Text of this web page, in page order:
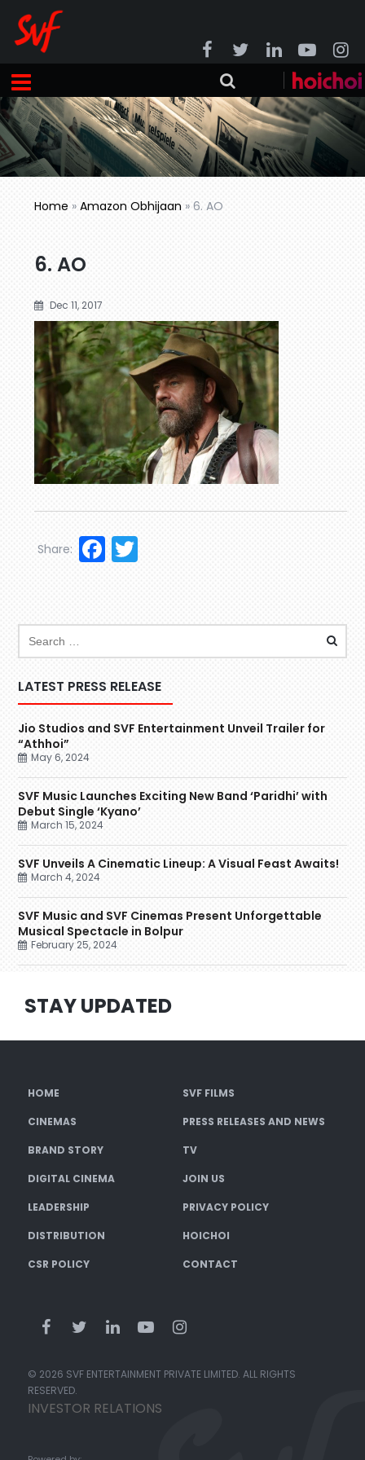
Home »Amazon Obhijaan »6. AO
6. AO
Dec 11, 2017
Facebook
Share:
LATEST PRESS RELEASE
Jio Studios and SVF Entertainment Unveil Trailer for
“Athhoi”
May 6, 2024
SVF Music Launches Exciting New Band ‘Paridhi’ with
Debut Single ‘Kyano’
March 15, 2024
SVF Unveils A Cinematic Lineup: A Visual Feast Awaits!
March 4, 2024
SVF Music and SVF Cinemas Present Unforgettable
Musical Spectacle in Bolpur
February 25, 2024
STAY UPDATED
HOME SVF FILMS
CINEMAS PRESS RELEASES AND NEWS
BRAND STORY TV
DIGITAL CINEMA JOIN US
LEADERSHIP PRIVACY POLICY
DISTRIBUTION HOICHOI
CSR POLICY CONTACT
© 2026 SVF ENTERTAINMENT PRIVATE LIMITED. ALL RIGHTS
RESERVED.
INVESTOR RELATIONS